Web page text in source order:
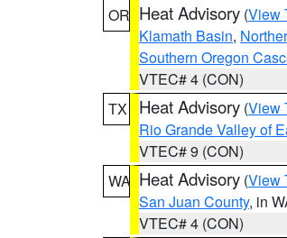
OR Heat Advisory (View
Klamath Basin,
Southern Oregon
VTEC# 4 (CON)
TX
Heat Advisory (View
Rio Grande Valley of
VTEC# 9 (CON)
WA Heat Advisory (View
San Juan County, in
VTEC# 4 (CON)